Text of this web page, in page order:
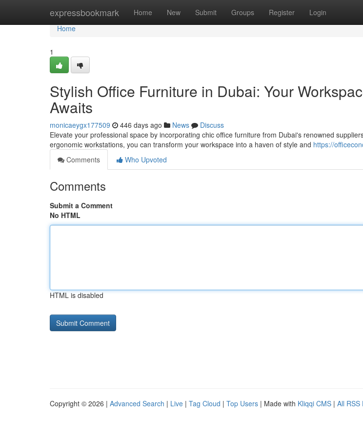
expressbookmark Home New Submit Groups Register Login
Home
Home
1
Stylish Office Furniture in Dubai: Your
Awaits
monicaeygx177509 446 days ago News
Discuss
Elevate your professional space by incorporating chic office furniture from Dubai's renowned
ergonomic workstations, you can transform your workspace into a haven of style and https://
Comments
Who Upvoted
Comments
Submit a Comment
No HTML
HTML is disabled
Copyright © 2026 | Advanced Search | Live | Tag Cloud | Top Users | Made with Kliqqi CMS | All RSS